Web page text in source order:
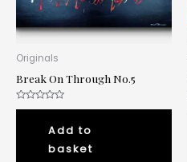
Originals
Break On Through No.5
Rated
Add to
basket